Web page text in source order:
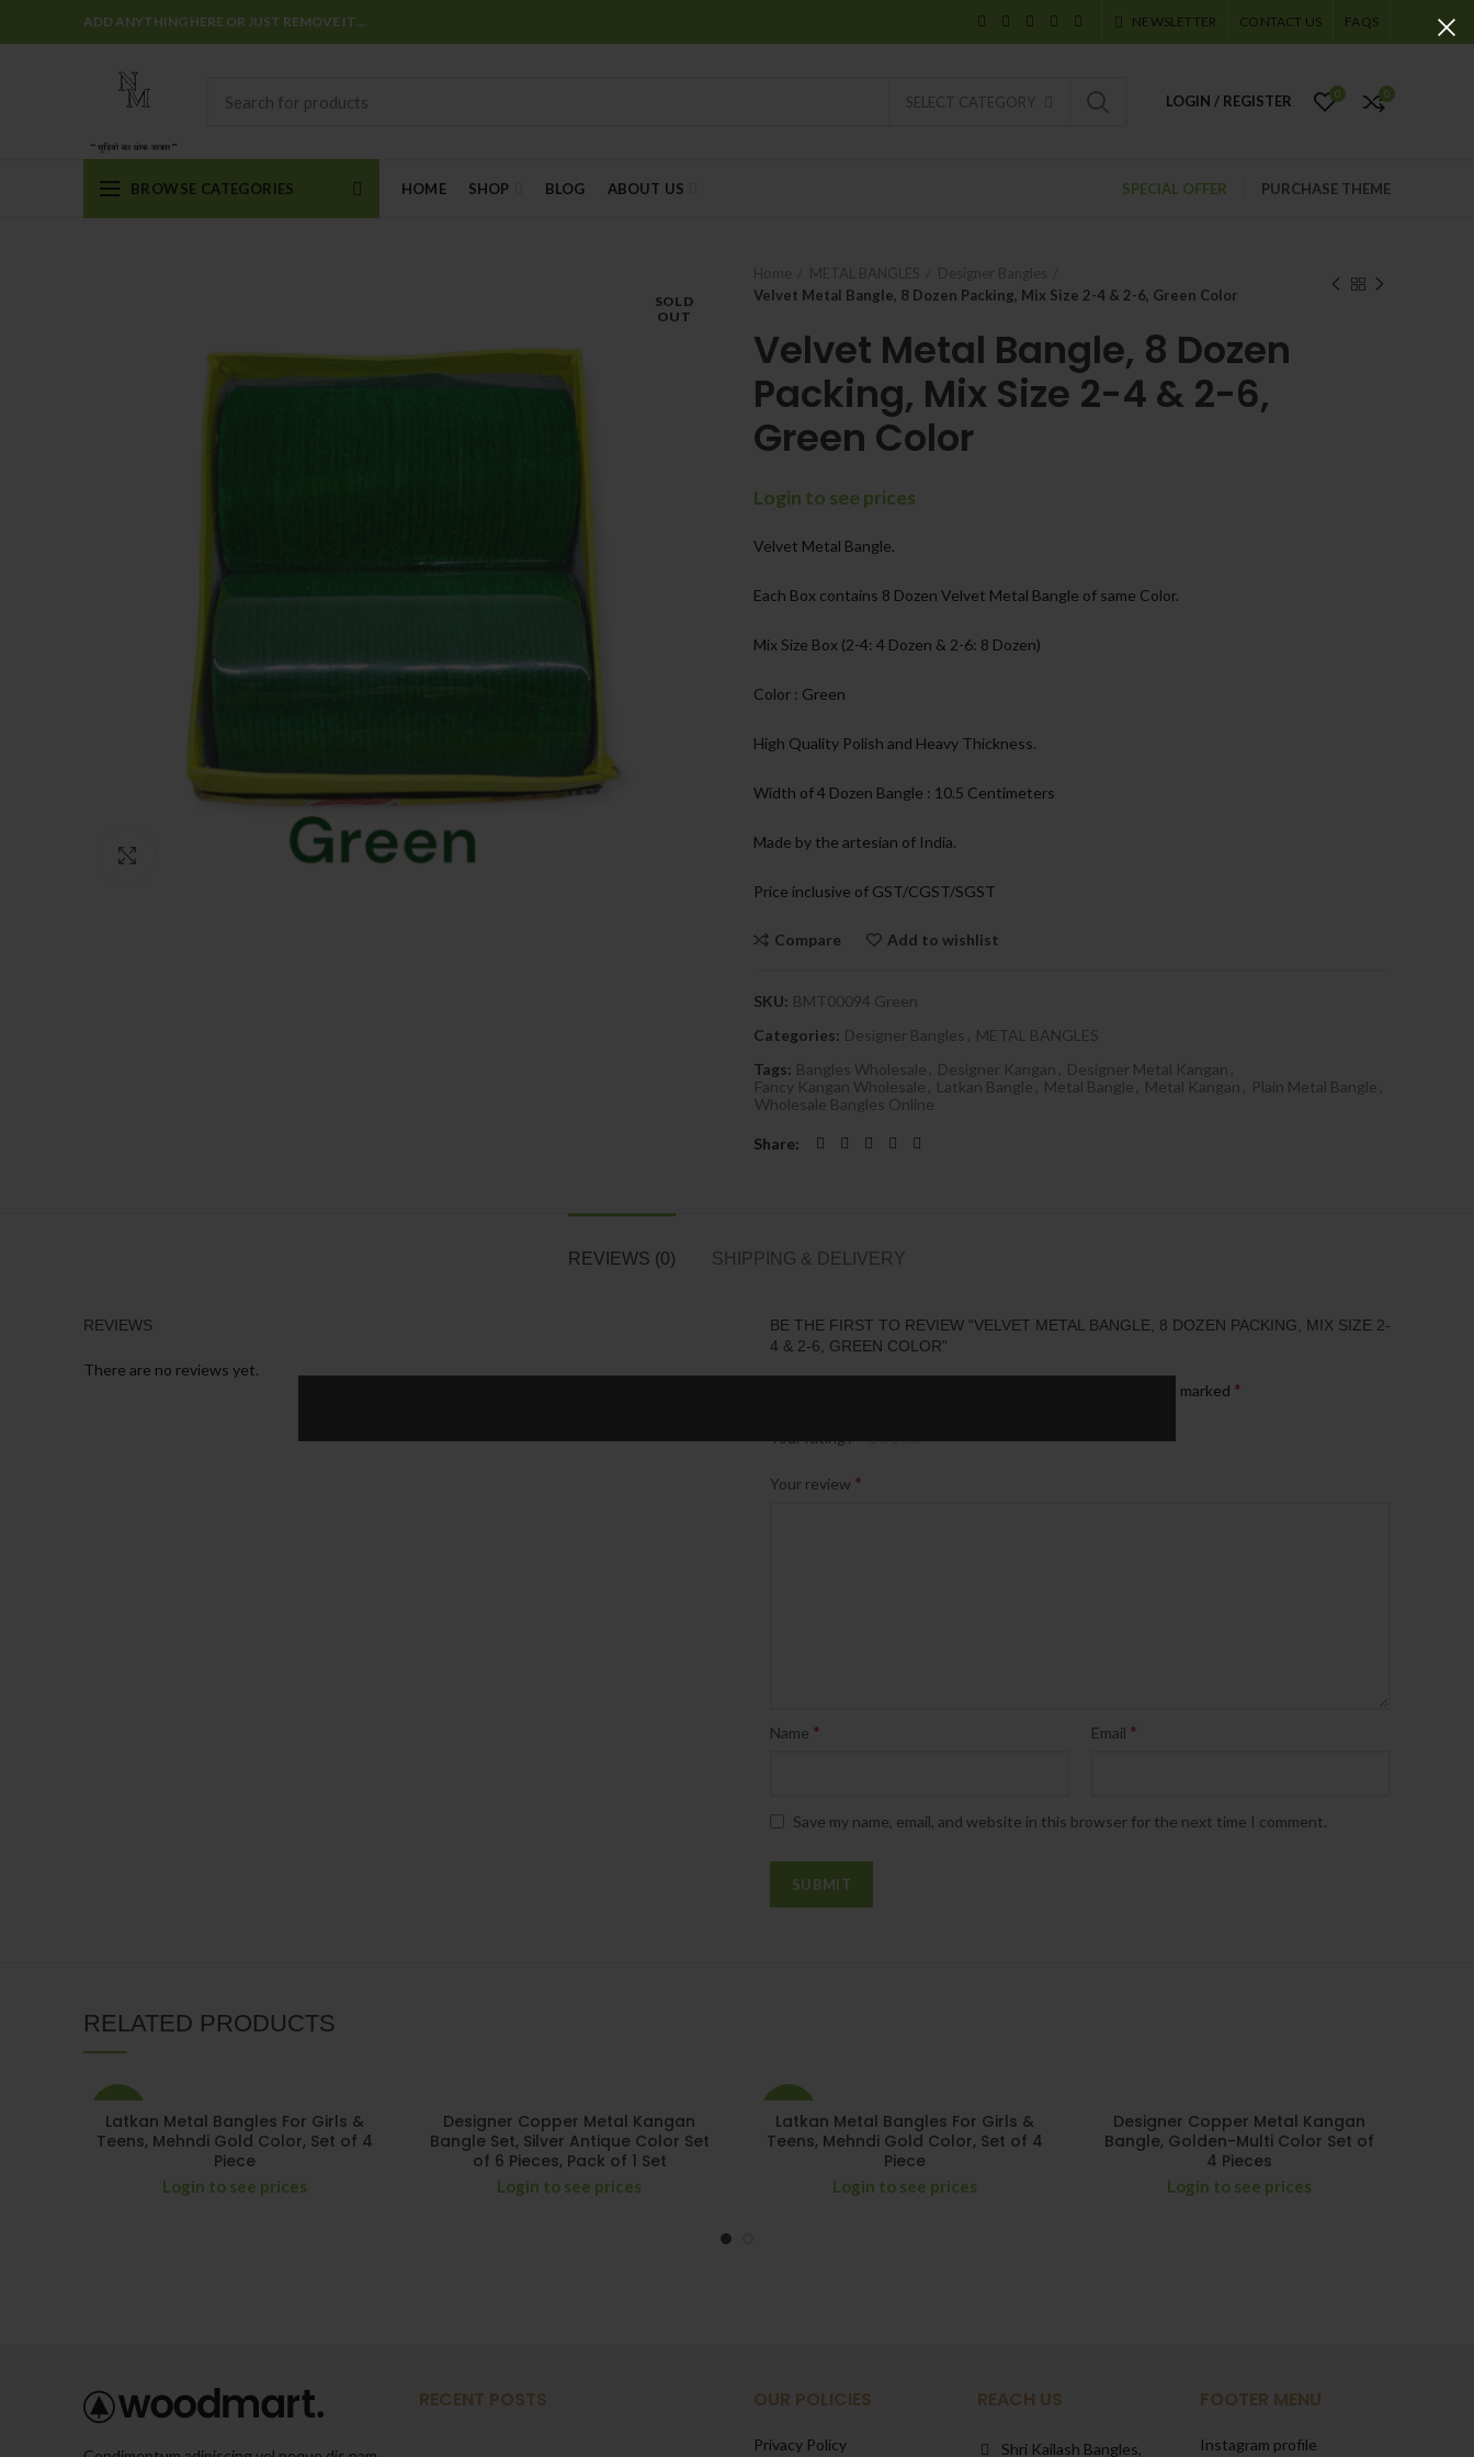
ADD ANYTHING HERE OR JUST REMOVE IT… NEWSLETTER CONTACT US FAQS
SELECT CATEGORY LOGIN / REGISTER 0 0
BROWSE CATEGORIES HOME SHOP BLOG ABOUT US SPECIAL OFFER PURCHASE THEME
SOLD
OUT
Velvet Metal Bangle, 8 Dozen Packing, Mix Size 2-4 & 2-6, Green Color
Velvet Metal Bangle, 8 Dozen
Packing, Mix Size 2-4 & 2-6,
Green Color
Login to see prices
Velvet Metal Bangle.
Each Box contains 8 Dozen Velvet Metal Bangle of same Color.
Mix Size Box (2-4: 4 Dozen & 2-6: 8 Dozen)
Color : Green
High Quality Polish and Heavy Thickness.
Width of 4 Dozen Bangle : 10.5 Centimeters
Made by the artesian of India.
Price inclusive of GST/CGST/SGST
Compare Add to wishlist
SKU: BMT00094 Green
Categories: Designer Bangles
METAL BANGLES
Tags: Bangles Wholesale Designer Kangan Designer Metal Kangan
Fancy Kangan Wholesale
Latkan Bangle Metal Bangle Metal Kangan Plain Metal Bangle
Wholesale Bangles Online
Share
REVIEWS (0) SHIPPING & DELIVERY
REVIEWS
There are no reviews yet.
BE THE FIRST TO REVIEW “VELVET METAL BANGLE, 8 DOZEN PACKING, MIX SIZE 2-
4 & 2-6, GREEN COLOR”
Required fields are marked *
Your rating
Your review *
Name * Email *
Save my name, email, and website in this browser for the next time I comment.
RELATED PRODUCTS
-29%
Latkan Metal Bangles For Girls &
Teens, Mehndi Gold Color, Set of 4
Piece
Login to see prices
Designer Copper Metal Kangan
Bangle Set, Silver Antique Color Set
of 6 Pieces, Pack of 1 Set
Login to see prices
-15%
Latkan Metal Bangles For Girls &
Teens, Mehndi Gold Color, Set of 4
Piece
Login to see prices
Designer Copper Metal Kangan
Bangle, Golden-Multi Color Set of
4 Pieces
Login to see prices
RECENT POSTS OUR POLICIES
Privacy Policy
REACH US
Shri Kailash Bangles,
FOOTER MENU
Instagram profile